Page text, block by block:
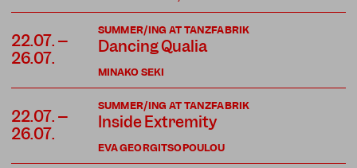
22.07. –
26.07.
MINAKO SEKI
SUMMER/ING AT TANZFABRIK
Dancing Qualia
22.07. –
26.07.
EVA GEORGITSOPOULOU
SUMMER/ING AT TANZFABRIK
Inside Extremity